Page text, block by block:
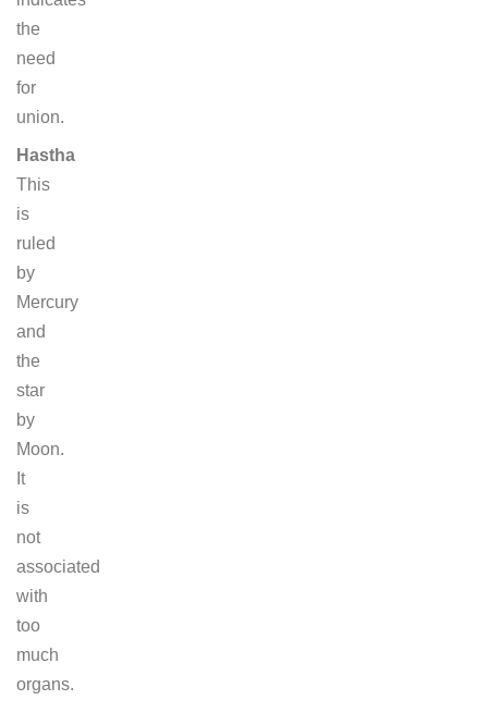
the
need
for
union.
Hastha
This
is
ruled
by
Mercury
and
the
star
by
Moon.
It
is
not
associated
with
too
much
organs.